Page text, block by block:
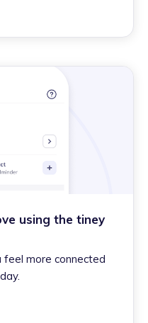
using the tiney
feel more connected